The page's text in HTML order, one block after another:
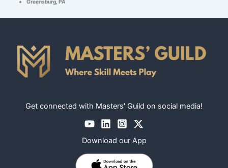
Greensburg, PA
Get connected with Masters' Guild on social media!
Download our App